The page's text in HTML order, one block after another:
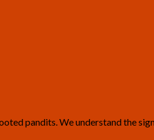
pandits. We understand the